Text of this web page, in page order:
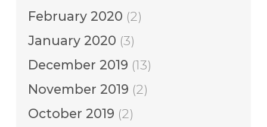
February 2020 (2)
January 2020 (3)
December 2019 (13)
November 2019 (2)
October 2019 (2)